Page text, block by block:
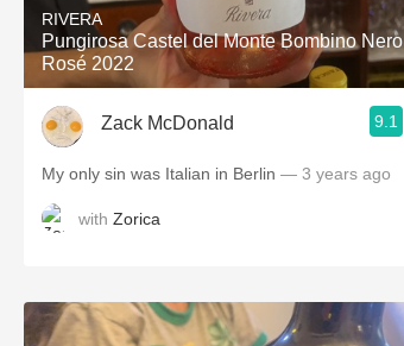
RIVERA
Pungirosa Castel del Monte Bombino Nero
Rosé 2022
Zack McDonald 9.1
My only sin was Italian in Berlin — 3 years ago
with Zorica